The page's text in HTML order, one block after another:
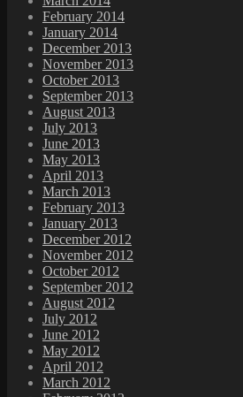
February 2014
January 2014
December 2013
November 2013
October 2013
September 2013
August 2013
July 2013
June 2013
May 2013
April 2013
March 2013
February 2013
January 2013
December 2012
November 2012
October 2012
September 2012
August 2012
July 2012
June 2012
May 2012
April 2012
March 2012